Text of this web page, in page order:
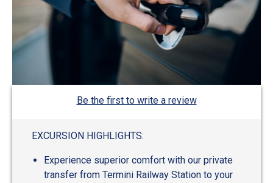
Be the first to write a review
EXCURSION HIGHLIGHTS:
Experience superior comfort with our private
transfer from Termini Railway Station to your